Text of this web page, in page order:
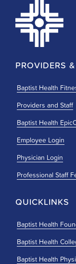
PROVIDERS
Baptist Health
Providers and Staff
Baptist Health
Employee Login
Physician Login
Professional Staff
QUICKLINKS
Baptist Health
Baptist Health
Baptist Health